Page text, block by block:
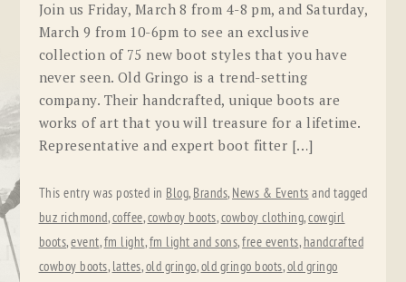
Join us Friday, March 8 from 4-8 pm, and Saturday,
March 9 from 10-6pm to see an exclusive
collection of 75 new boot styles that you have
never seen. Old Gringo is a trend-setting
company. Their handcrafted, unique boots are
works of art that you will treasure for a lifetime.
Representative and expert boot fitter […]
This entry was posted in Blog, Brands, News & Events and tagged
buz richmond,coffee,cowboy boots,cowboy clothing,cowgirl
boots,event,fm light,fm light and sons,free events, handcrafted
cowboy boots, lattes,old gringo,old gringo boots,old gringo